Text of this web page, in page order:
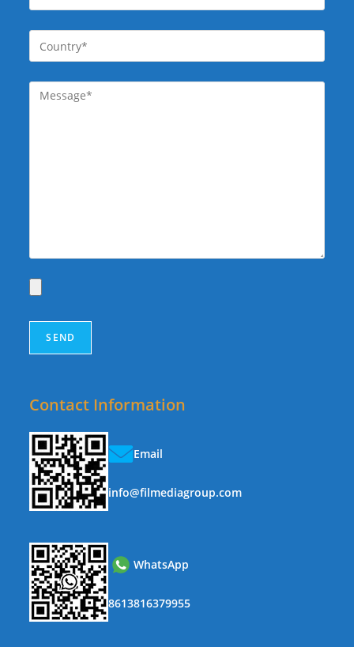
Contact Information
Email
info@filmediagroup.com
WhatsApp
8613816379955